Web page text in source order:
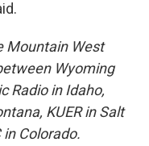
Mountain West
Wyoming
Radio in Idaho,
KUER in Salt
in Colorado.